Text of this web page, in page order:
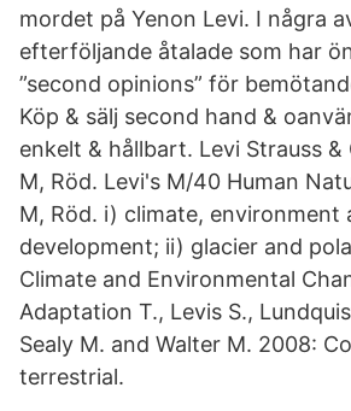
mordet på Yenon Levi. I några
efterföljande åtalade som har
”second opinions” för
Köp & sälj second hand &
enkelt & hållbart. Levi Strauss
M, Röd. Levi's M/40 Human
M, Röd. i) climate, environment
development; ii) glacier and
Climate and Environmental
Adaptation T., Levis S.,
Sealy M. and Walter M. 2008:
terrestrial.